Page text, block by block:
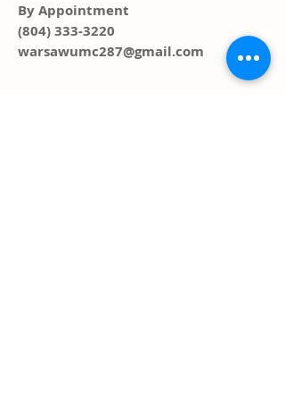
By Appointment
(804) 333-3220
warsawumc287@gmail.com